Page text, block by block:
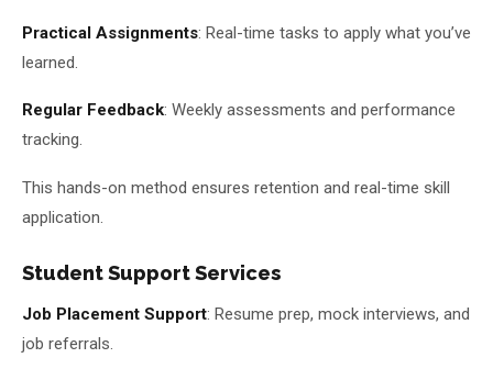
Practical Assignments: Real-time tasks to apply what you’ve
learned.
Regular Feedback: Weekly assessments and performance
tracking.
This hands-on method ensures retention and real-time skill
application.
Student Support Services
Job Placement Support: Resume prep, mock interviews, and
job referrals.